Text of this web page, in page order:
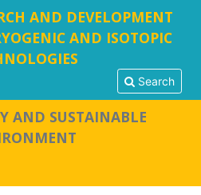
AND DEVELOPMENT
AND ISOTOPIC
Search
AND SUSTAINABLE